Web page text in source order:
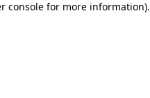
console for more information).